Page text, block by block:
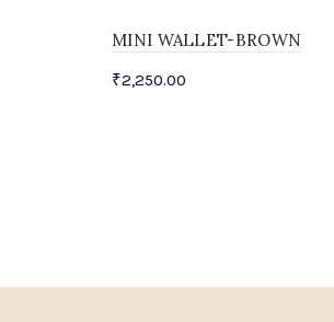
MINI WALLET-BROWN
₹2,250.00